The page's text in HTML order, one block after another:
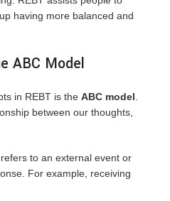
having more balanced and
ABC Model
in REBT is the ABC model.
between our thoughts,
to an external event or
For example, receiving